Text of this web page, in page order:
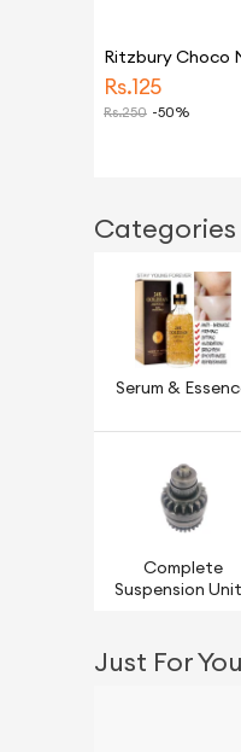
Ritzbury Choco
Rs.125
Rs.250 -50%
Categories
Serum &
Complete
Suspension
Just For You